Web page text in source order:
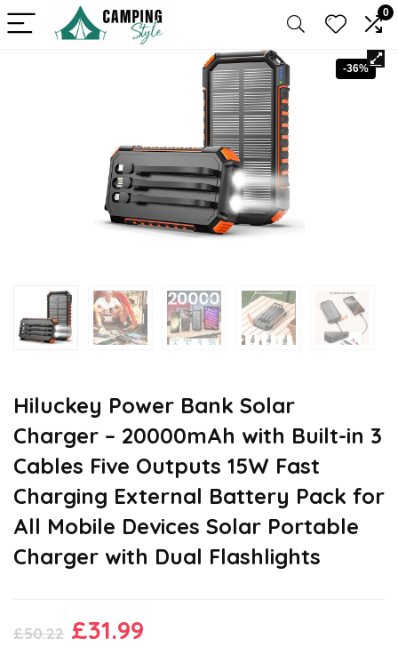
0
-36%
Hiluckey Power Bank Solar
Charger – 20000mAh with Built-in 3
Cables Five Outputs 15W Fast
Charging External Battery Pack for
All Mobile Devices Solar Portable
Charger with Dual Flashlights
£50.22 Original
£31.99